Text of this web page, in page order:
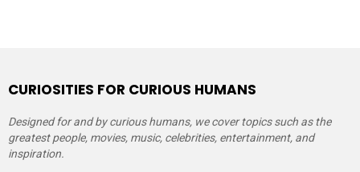
CURIOSITIES FOR CURIOUS HUMANS
Designed for and by curious humans, we cover topics such as the
greatest people, movies, music, celebrities, entertainment, and
inspiration.